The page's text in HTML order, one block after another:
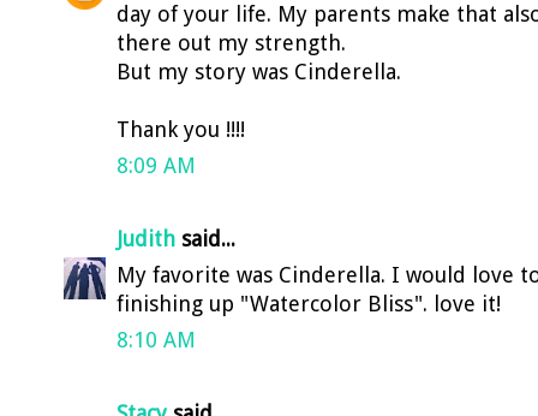
day of your life. My parents make that
there out my strength.
But my story was Cinderella.
Thank you !!!!
8:09 AM
Judith said...
My favorite was Cinderella. I would love
finishing up "Watercolor Bliss". love it!
8:10 AM